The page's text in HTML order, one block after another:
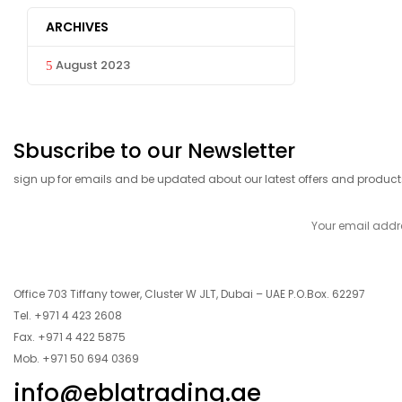
ARCHIVES
August 2023
Sbuscribe to our Newsletter
sign up for emails and be updated about our latest offers and
Office 703 Tiffany tower, Cluster W JLT, Dubai – UAE P.O.Box. 62297
Tel. +971 4 423 2608
Fax. +971 4 422 5875
Mob. +971 50 694 0369
info@eblatrading.ae